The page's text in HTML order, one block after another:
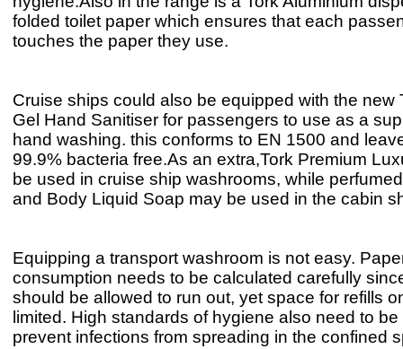
folded toilet paper which ensures that each
touches the paper they use.
Cruise ships could also be equipped with the new
Gel Hand Sanitiser for passengers to use as a
hand washing. this conforms to EN 1500 and
99.9% bacteria free.As an extra,Tork Premium
be used in cruise ship washrooms, while
and Body Liquid Soap may be used in the cabin
Equipping a transport washroom is not easy.
consumption needs to be calculated carefully
should be allowed to run out, yet space for refills
limited. High standards of hygiene also need to
prevent infections from spreading in the confined